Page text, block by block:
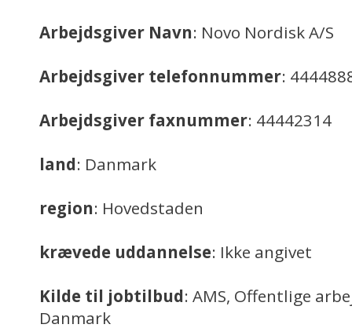
Arbejdsgiver Navn: Novo Nordisk A/S
Arbejdsgiver telefonnummer:
Arbejdsgiver faxnummer: 44442314
land: Danmark
region: Hovedstaden
krævede uddannelse: Ikke angivet
Kilde til jobtilbud: AMS, Offentlige
Danmark